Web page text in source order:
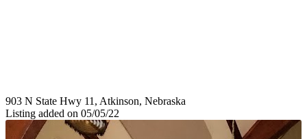
903 N State Hwy 11, Atkinson, Nebraska
Listing added on 05/05/22